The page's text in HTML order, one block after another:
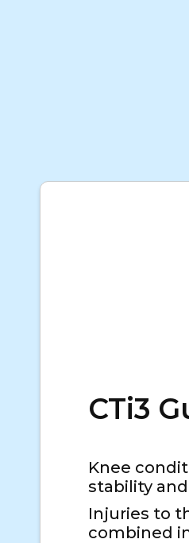
CTi3
Knee
stability
Injuries to
combined